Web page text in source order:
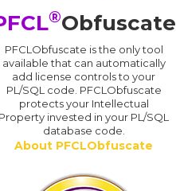
®Obfuscate
PFCLObfuscate is the only tool
available that can automatically
add license controls to your
PL/SQL code. PFCLObfuscate
protects your Intellectual
Property invested in your PL/SQL
database code.
About PFCLObfuscate